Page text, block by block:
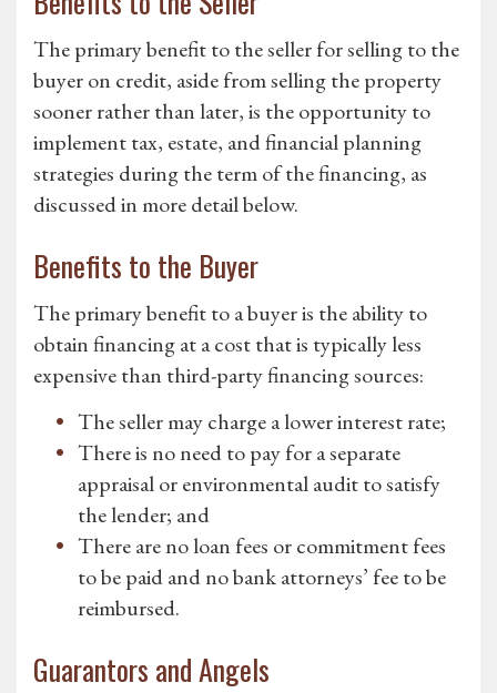
The primary benefit to the seller for selling to the
buyer on credit, aside from selling the property
sooner rather than later, is the opportunity to
implement tax, estate, and financial planning
strategies during the term of the financing, as
discussed in more detail below.
Benefits to the Buyer
The primary benefit to a buyer is the ability to
obtain financing at a cost that is typically less
expensive than third-party financing sources:
The seller may charge a lower interest rate;
There is no need to pay for a separate
appraisal or environmental audit to satisfy
the lender; and
There are no loan fees or commitment fees
to be paid and no bank attorneys’ fee to be
reimbursed.
Guarantors and Angels